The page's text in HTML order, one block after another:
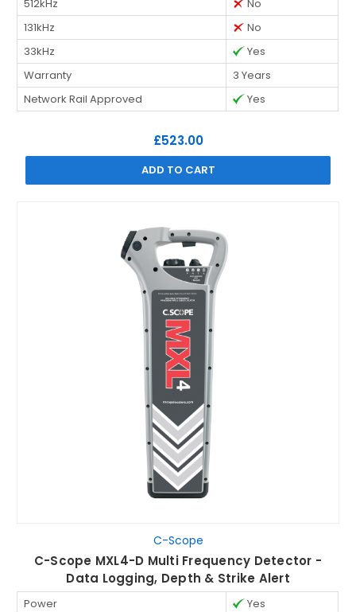
512kHz
No
131kHz
No
33kHz
Yes
Warranty
3 Years
Network Rail Approved
Yes
£523.00
ADD TO CART
C-Scope
C-Scope MXL4-D Multi Frequency Detector -
Data Logging, Depth & Strike Alert
Power
Yes